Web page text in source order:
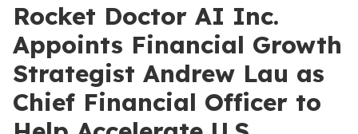
Rocket Doctor AI Inc.
Appoints Financial Growth
Strategist Andrew Lau as
Chief Financial Officer to